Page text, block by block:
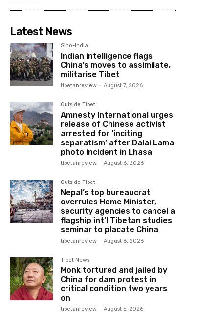
Latest News
Sino-India
Indian intelligence flags
China’s moves to assimilate,
militarise Tibet
tibetanreview - August 7, 2026
Outside Tibet
Amnesty International urges
release of Chinese activist
arrested for ‘inciting
separatism’ after Dalai Lama
photo incident in Lhasa
tibetanreview - August 6, 2026
Outside Tibet
Nepal’s top bureaucrat
overrules Home Minister,
security agencies to cancel a
flagship int’l Tibetan studies
seminar to placate China
tibetanreview - August 6, 2026
Tibet News
Monk tortured and jailed by
China for dam protest in
critical condition two years
on
tibetanreview - August 5, 2026